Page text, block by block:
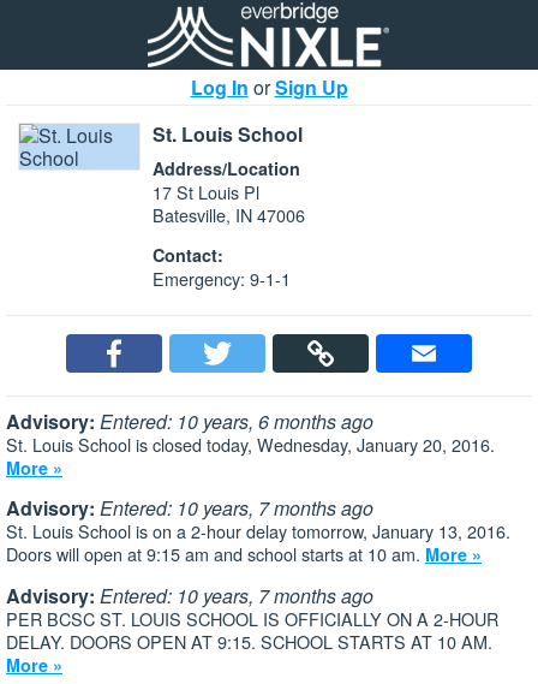
Log In orSign Up
St. Louis School
Address/Location
17 St Louis Pl
Batesville, IN 47006
Contact:
Emergency: 9-1-1
Advisory: Entered: 10 years, 6 months ago
St. Louis School is closed today, Wednesday, January 20, 2016.
More »
Advisory: Entered: 10 years, 7 months ago
St. Louis School is on a 2-hour delay tomorrow, January 13, 2016.
Doors will open at 9:15 am and school starts at 10 am. More »
Advisory: Entered: 10 years, 7 months ago
PER BCSC ST. LOUIS SCHOOL IS OFFICIALLY ON A 2-HOUR
DELAY. DOORS OPEN AT 9:15. SCHOOL STARTS AT 10 AM.
More »